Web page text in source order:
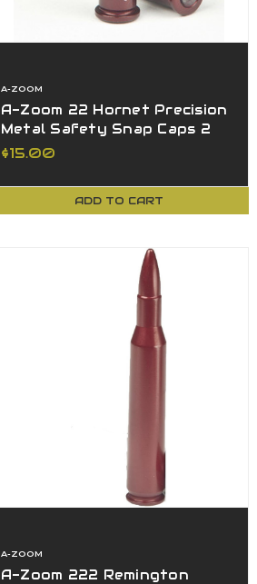
A-ZOOM
A-Zoom 22 Hornet Precision
Metal Safety Snap Caps 2
Pack 12236
$15.00
ADD TO CART
A-ZOOM
A-Zoom 222 Remington